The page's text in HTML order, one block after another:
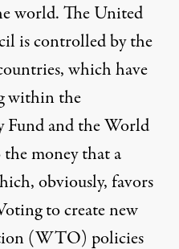
world. The United
is controlled by the
which have
within the
and the World
money that a
obviously, favors
to create new
(WTO) policies